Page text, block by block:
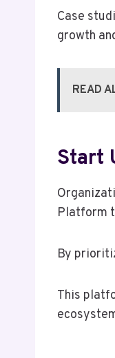
Case
growth
READ
Start
Platform
By
This